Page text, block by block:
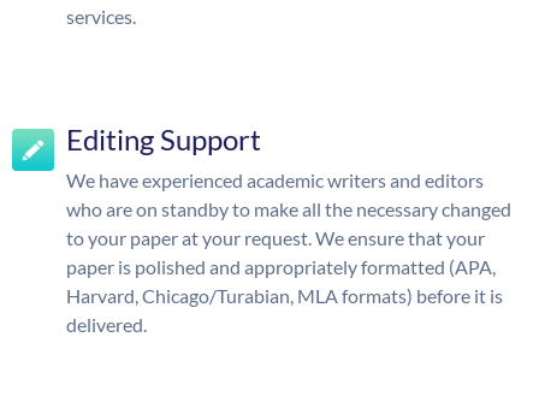
services.
Editing Support
We have experienced academic writers and editors
who are on standby to make all the necessary changed
to your paper at your request. We ensure that your
paper is polished and appropriately formatted (APA,
Harvard, Chicago/Turabian, MLA formats) before it is
delivered.